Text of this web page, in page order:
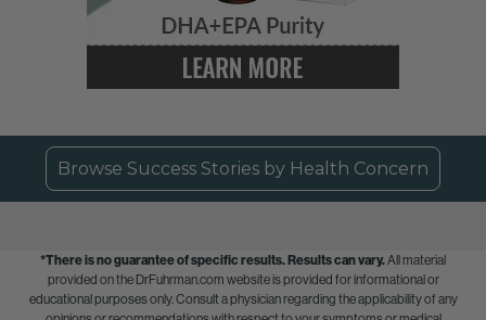
Browse Success Stories by Health Concern
*There is no guarantee of specific results. Results can vary.All material
provided on the DrFuhrman.com website is provided for informational or
educational purposes only. Consult a physician regarding the applicability of any